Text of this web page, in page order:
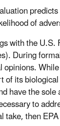
of
with the
During
its
have the
to
then